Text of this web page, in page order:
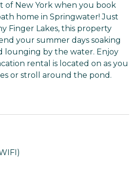
of New York when you book
home in Springwater! Just
Finger Lakes, this property
your summer days soaking
lounging by the water. Enjoy
rental is located on as you
or stroll around the pond.